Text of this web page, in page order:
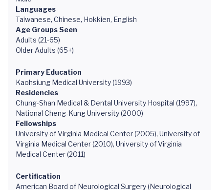
Languages
Taiwanese, Chinese, Hokkien, English
Age Groups Seen
Adults (21-65)
Older Adults (65+)
Primary Education
Kaohsiung Medical University (1993)
Residencies
Chung-Shan Medical & Dental University Hospital (1997),
National Cheng-Kung University (2000)
Fellowships
University of Virginia Medical Center (2005), University of
Virginia Medical Center (2010), University of Virginia
Medical Center (2011)
Certification
American Board of Neurological Surgery (Neurological